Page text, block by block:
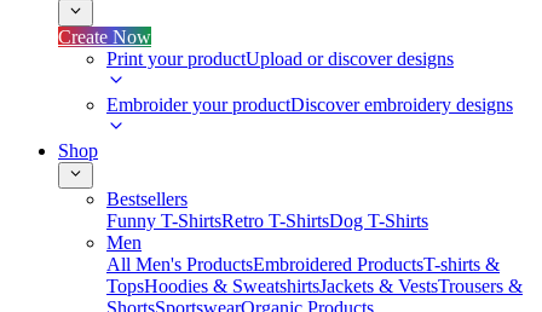
Create Now
Print your productUpload or discover designs
Embroider your productDiscover embroidery designs
Shop
Bestsellers
Funny T-ShirtsRetro T-ShirtsDog T-Shirts
Men
All Men's ProductsEmbroidered ProductsT-shirts &
TopsHoodies & SweatshirtsJackets & VestsTrousers &
ShortsSportswearOrganic Products